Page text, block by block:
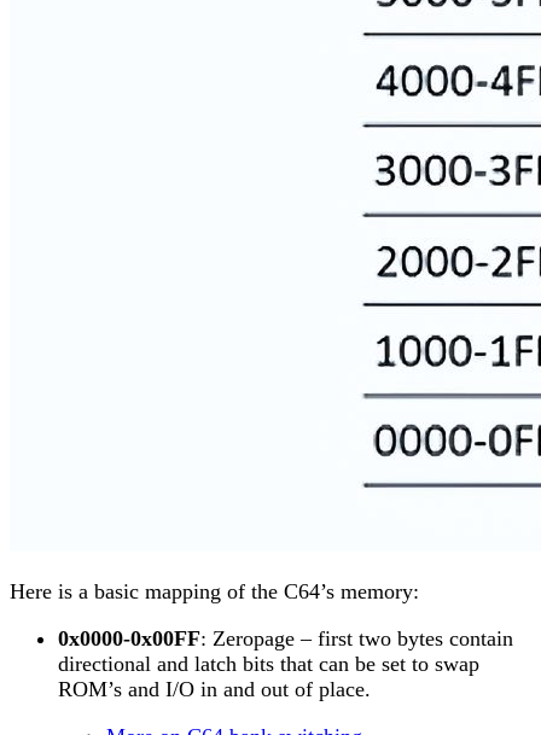
Here is a basic mapping of the C64’s memory:
0x0000-0x00FF: Zeropage – first two bytes contain
directional and latch bits that can be set to swap
ROM’s and I/O in and out of place.